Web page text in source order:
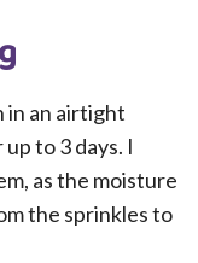
in an airtight
to 3 days. I
as the moisture
the sprinkles to